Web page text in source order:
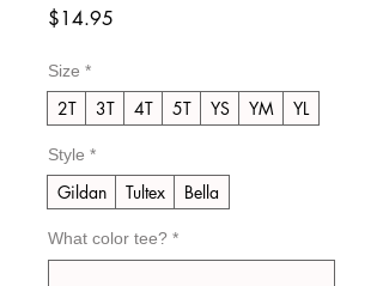
$14.95
Size *
2T 3T 4T 5T YS YM YL
Style *
Gildan Tultex Bella
What color tee? *